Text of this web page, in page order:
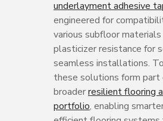
underlayment adhesive
engineered for
various subfloor
plasticizer resistance for
seamless installations.
these solutions form part
broaderresilient flooring
portfolio, enabling